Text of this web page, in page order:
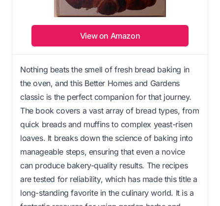
View on Amazon
Nothing beats the smell of fresh bread baking in
the oven, and this Better Homes and Gardens
classic is the perfect companion for that journey.
The book covers a vast array of bread types, from
quick breads and muffins to complex yeast-risen
loaves. It breaks down the science of baking into
manageable steps, ensuring that even a novice
can produce bakery-quality results. The recipes
are tested for reliability, which has made this title a
long-standing favorite in the culinary world. It is a